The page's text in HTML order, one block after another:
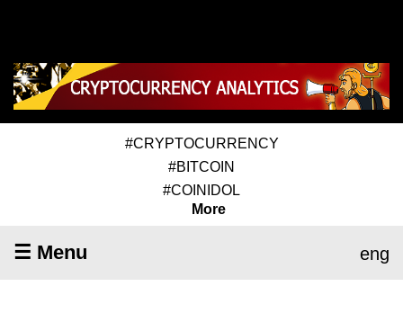
#CRYPTOCURRENCY
#BITCOIN
#COINIDOL
More
☰ Menu eng